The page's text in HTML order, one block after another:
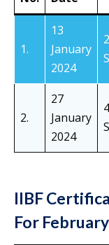
1.
13
January
2024
2.
27
January
2024
IIBF
For